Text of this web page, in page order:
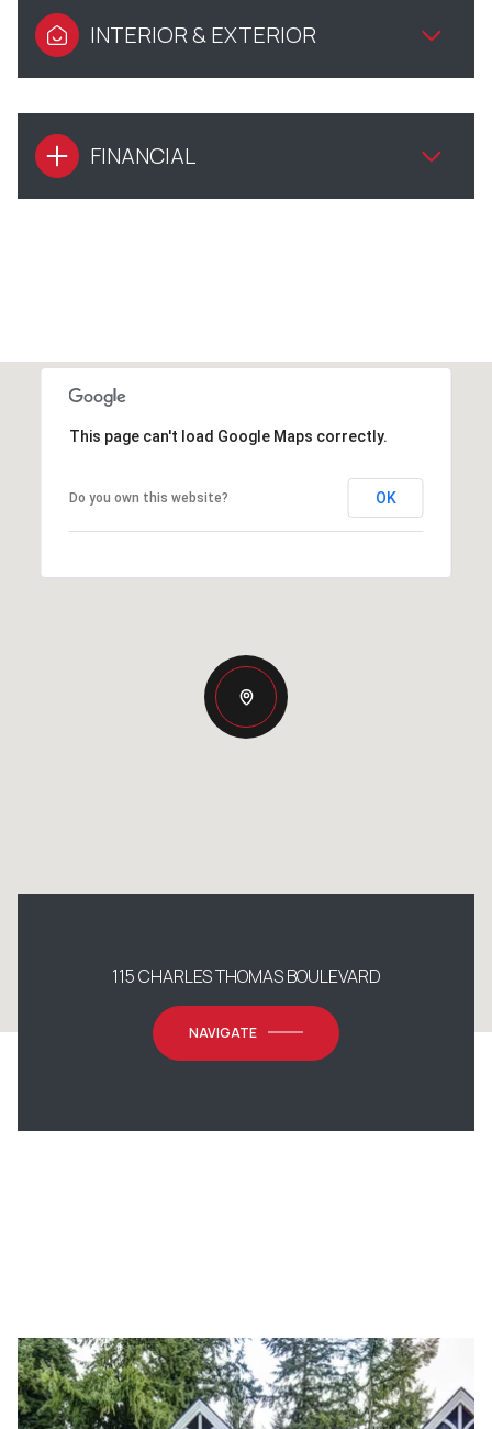
INTERIOR & EXTERIOR
FINANCIAL
This page can't load Google Maps correctly.
Do you own this website? OK
115 CHARLES THOMAS BOULEVARD
NAVIGATE